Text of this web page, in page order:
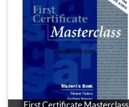
First Certificate Masterclass